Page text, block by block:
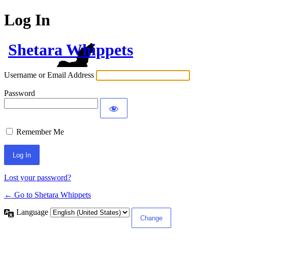
Log In
Shetara Whippets
Username or Email Address
Password
Remember Me
Lost your password?
← Go to Shetara Whippets
Language